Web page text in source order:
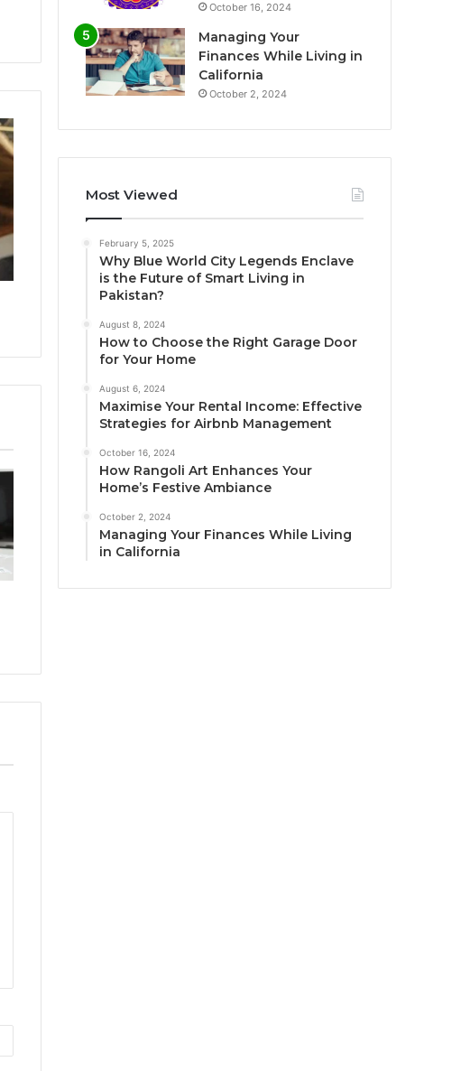
October 16, 2024
Managing Your
Finances While Living in
California
October 2, 2024
Most Viewed
February 5, 2025
Why Blue World City Legends Enclave
is the Future of Smart Living in
Pakistan?
August 8, 2024
How to Choose the Right Garage Door
for Your Home
August 6, 2024
Maximise Your Rental Income: Effective
Strategies for Airbnb Management
October 16, 2024
How Rangoli Art Enhances Your
Home’s Festive Ambiance
October 2, 2024
Managing Your Finances While Living
in California